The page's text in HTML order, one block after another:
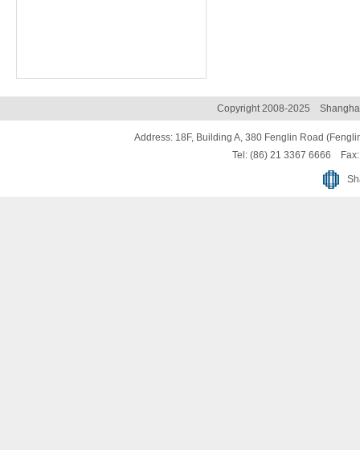
Copyright 2008-2025
Address: 18F, Building A, 380 Fenglin Road
Tel: (86) 21 3367 6666